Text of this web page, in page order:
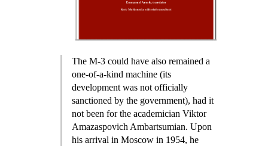
The M-3 could have also remained a
one-of-a-kind machine (its
development was not officially
sanctioned by the government), had it
not been for the academician Viktor
Amazaspovich Ambartsumian. Upon
his arrival in Moscow in 1954, he